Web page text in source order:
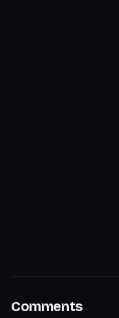
Comments